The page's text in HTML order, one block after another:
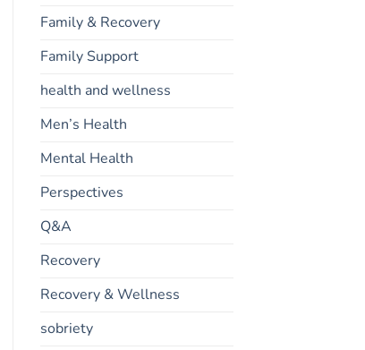
Family & Recovery
Family Support
health and wellness
Men’s Health
Mental Health
Perspectives
Q&A
Recovery
Recovery & Wellness
sobriety